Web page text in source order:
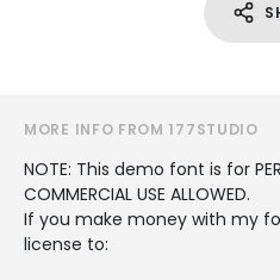
MORE INFO FROM 177STUDIO
NOTE: This demo font is for
COMMERCIAL USE ALLOWED.
If you make money with my
license to: